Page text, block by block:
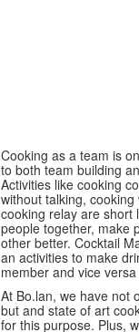
Cooking as a team is
to both team building
Activities like cooking
without talking,
cooking relay are short
people together, make
other better. Cocktail
an activities to make
member and vice versa
At Bo.lan, we have not
but and state of art
for this purpose. Plus,